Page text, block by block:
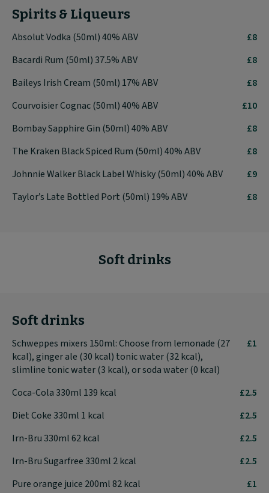
Spirits & Liqueurs
Absolut Vodka (50ml) 40% ABV
£8
Bacardi Rum (50ml) 37.5% ABV
£8
Baileys Irish Cream (50ml) 17% ABV
£8
Courvoisier Cognac (50ml) 40% ABV
£10
Bombay Sapphire Gin (50ml) 40% ABV
£8
The Kraken Black Spiced Rum (50ml) 40% ABV
£8
Johnnie Walker Black Label Whisky (50ml) 40% ABV
£9
Taylor’s Late Bottled Port (50ml) 19% ABV
£8
Soft drinks
Soft drinks
Schweppes mixers 150ml: Choose from lemonade (27
kcal), ginger ale (30 kcal) tonic water (32 kcal),
slimline tonic water (3 kcal), or soda water (0 kcal)
£1
Coca-Cola 330ml 139 kcal
£2.5
Diet Coke 330ml 1 kcal
£2.5
Irn-Bru 330ml 62 kcal
£2.5
Irn-Bru Sugarfree 330ml 2 kcal
£2.5
Pure orange juice 200ml 82 kcal
£1